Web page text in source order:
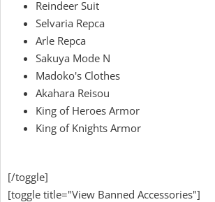
Reindeer Suit
Selvaria Repca
Arle Repca
Sakuya Mode N
Madoko's Clothes
Akahara Reisou
King of Heroes Armor
King of Knights Armor
[/toggle]
[toggle title="View Banned Accessories"]